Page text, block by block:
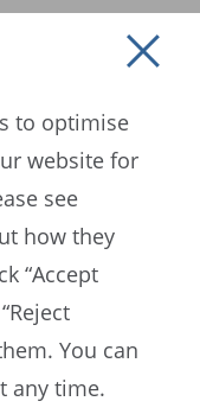
to optimise
website for
see
how they
“Accept
You can
any time.